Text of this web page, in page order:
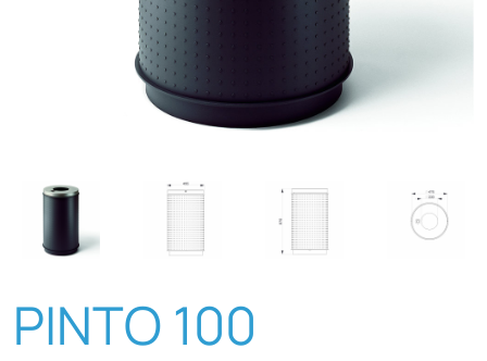
PINTO 100